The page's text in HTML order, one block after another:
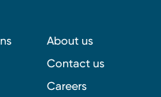
About us
Contact us
Careers